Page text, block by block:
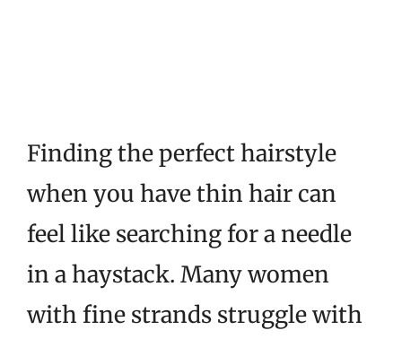
Finding the perfect hairstyle
when you have thin hair can
feel like searching for a needle
in a haystack. Many women
with fine strands struggle with